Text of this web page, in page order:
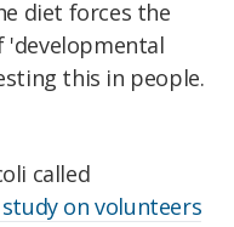
diet forces the
'developmental
this in people.
called
study on volunteers